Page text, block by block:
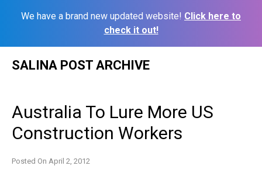
We have a brand new updated website! Click here to
check it out!
SALINA POST ARCHIVE
Australia To Lure More US
Construction Workers
Posted On April 2, 2012